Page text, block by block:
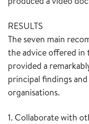
RESULTS
The seven main
the advice offered
provided a
principal findings
organisations.
1. Collaborate with